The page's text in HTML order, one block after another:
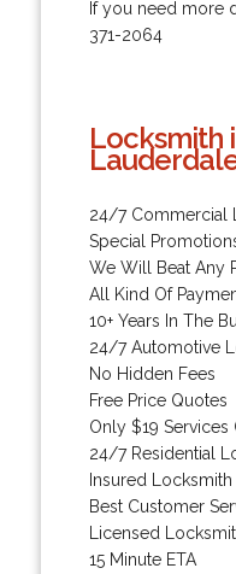
If you need more
371-2064
Locksmith
24/7 Commercial
Special
We Will Beat Any
All Kind Of
10+ Years In The
24/7 Automotive
No Hidden Fees
Free Price Quotes
Only $19 Services
24/7 Residential
Insured
Best Customer
Licensed
15 Minute ETA